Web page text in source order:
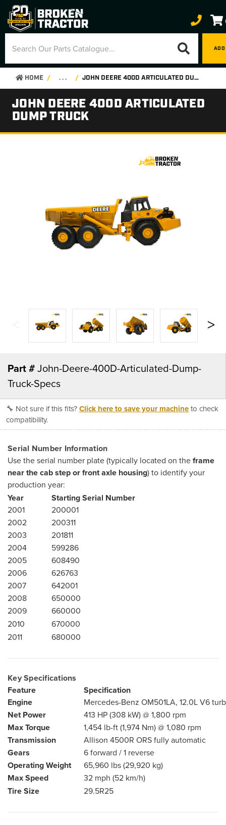
ADD
HOME . . . JOHN DEERE 400D ARTICULATED DUMP TRUCK
JOHN DEERE 400D ARTICULATED
DUMP TRUCK
Part #John-Deere-400D-Articulated-Dump-
Truck-Specs
🔧 Not sure if this fits?Click here to save your machineto check
compatibility.
Serial Number Information
Use the serial number plate (typically located on theframe
near the cab step or front axle housing) to identify your
production year:
Year
Starting Serial Number
2001
200001
2002
200311
2003
201811
2004
599286
2005
608490
2006
626763
2007
642001
2008
650000
2009
660000
2010
670000
2011
680000
Key Specifications
Feature
Specification
Engine
Mercedes-Benz OM501LA, 12.0L V6
Net Power
413 HP (308 kW) @ 1,800 rpm
Max Torque
1,454 lb-ft (1,974 Nm) @ 1,080 rpm
Transmission
Allison 4500R ORS fully automatic
Gears
6 forward / 1 reverse
Operating Weight
65,960 lbs (29,920 kg)
Max Speed
32 mph (52 km/h)
Tire Size
29.5R25